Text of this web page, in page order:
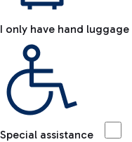
I only have hand luggage
Special assistance